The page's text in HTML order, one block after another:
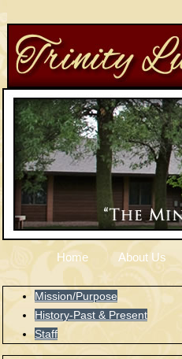
Home About Us
Mission/Purpose
History-Past & Present
Staff